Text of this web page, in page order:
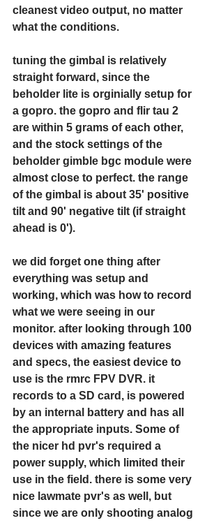
cleanest video output, no matter
what the conditions.
tuning the gimbal is relatively
straight forward, since the
beholder lite is orginially setup for
a gopro. the gopro and flir tau 2
are within 5 grams of each other,
and the stock settings of the
beholder gimble bgc module were
almost close to perfect. the range
of the gimbal is about 35' positive
tilt and 90' negative tilt (if straight
ahead is 0').
we did forget one thing after
everything was setup and
working, which was how to record
what we were seeing in our
monitor. after looking through 100
devices with amazing features
and specs, the easiest device to
use is the rmrc FPV DVR. it
records to a SD card, is powered
by an internal battery and has all
the appropriate inputs. Some of
the nicer hd pvr's required a
power supply, which limited their
use in the field. there is some very
nice lawmate pvr's as well, but
since we are only shooting analog